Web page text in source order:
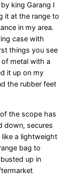
king Garang I
it at the range to
in my area.
case with
things you see
metal with a
it up on my
the rubber feet
the scope has
down, secures
a lightweight
bag to
up in